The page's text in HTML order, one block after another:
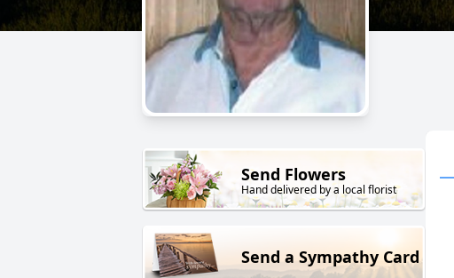
Send Flowers
Hand delivered by a local florist
Send a Sympathy Card